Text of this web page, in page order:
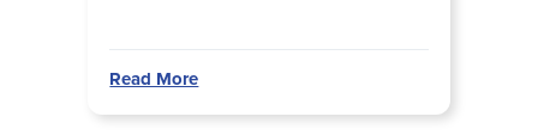
Read More